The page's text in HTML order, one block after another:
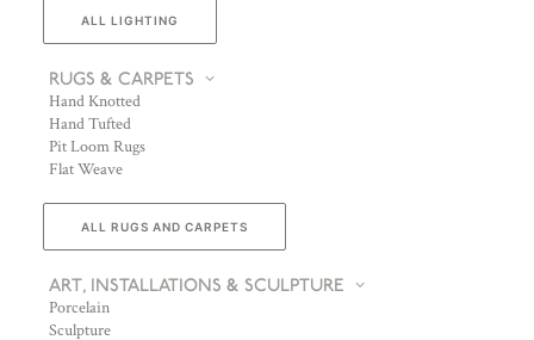
ALL LIGHTING
RUGS & CARPETS
Hand Knotted
Hand Tufted
Pit Loom Rugs
Flat Weave
ALL RUGS AND CARPETS
ART, INSTALLATIONS & SCULPTURE
Porcelain
Sculpture